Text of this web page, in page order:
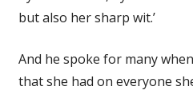
but also her sharp wit.’
And he spoke for many
that she had on everyone